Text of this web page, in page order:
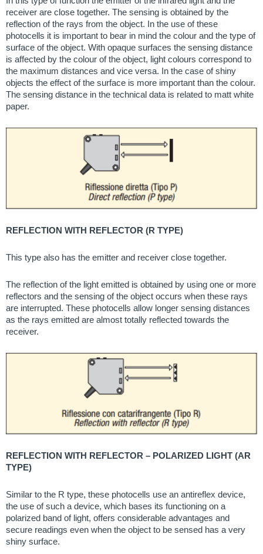
receiver are close together. The sensing is obtained by the
reflection of the rays from the object. In the use of these
photocells it is important to bear in mind the colour and the type of
surface of the object. With opaque surfaces the sensing distance
is affected by the colour of the object, light colours correspond to
the maximum distances and vice versa. In the case of shiny
objects the effect of the surface is more important than the colour.
The sensing distance in the technical data is related to matt white
paper.
REFLECTION WITH REFLECTOR (R TYPE)
This type also has the emitter and receiver close together.
The reflection of the light emitted is obtained by using one or more
reflectors and the sensing of the object occurs when these rays
are interrupted. These photocells allow longer sensing distances
as the rays emitted are almost totally reflected towards the
receiver.
REFLECTION WITH REFLECTOR – POLARIZED LIGHT (AR
TYPE)
Similar to the R type, these photocells use an antireflex device,
the use of such a device, which bases its functioning on a
polarized band of light, offers considerable advantages and
secure readings even when the object to be sensed has a very
shiny surface.